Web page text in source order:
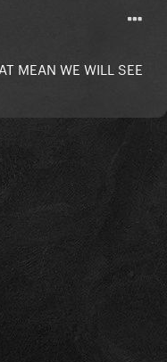
MEAN WE WILL SEE